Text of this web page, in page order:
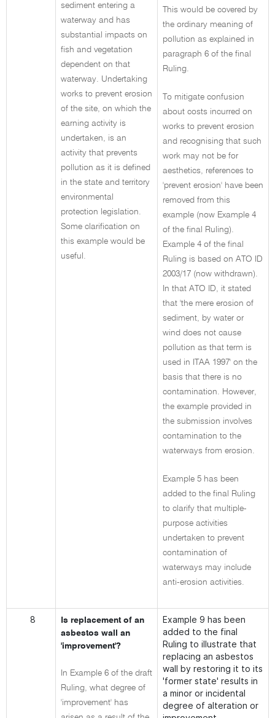
sediment entering a
waterway and has
substantial impacts on
fish and vegetation
dependent on that
waterway. Undertaking
works to prevent erosion
of the site, on which the
earning activity is
undertaken, is an
activity that prevents
pollution as it is defined
in the state and territory
environmental
protection legislation.
Some clarification on
this example would be
useful.
This would be covered by
the ordinary meaning of
pollution as explained in
paragraph 6 of the final
Ruling.
To mitigate confusion
about costs incurred on
works to prevent erosion
and recognising that such
work may not be for
aesthetics, references to
'prevent erosion' have been
removed from this
example (now Example 4
of the final Ruling).
Example 4 of the final
Ruling is based on ATO ID
2003/17 (now withdrawn).
In that ATO ID, it stated
that 'the mere erosion of
sediment, by water or
wind does not cause
pollution as that term is
used in ITAA 1997' on the
basis that there is no
contamination. However,
the example provided in
the submission involves
contamination to the
waterways from erosion.
Example 5 has been
added to the final Ruling
to clarify that multiple-
purpose activities
undertaken to prevent
contamination of
waterways may include
anti-erosion activities.
8
Is replacement of an
asbestos wall an
'improvement'?
In Example 6 of the draft
Ruling, what degree of
'improvement' has
Example 9 has been
added to the final
Ruling to illustrate that
replacing an asbestos
wall by restoring it to its
'former state' results in
a minor or incidental
degree of alteration or